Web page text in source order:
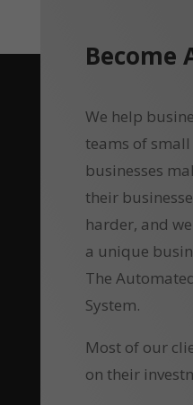
Become
We help
teams of
businesses
their
harder, and
a unique
The
System.
Most of our
on their